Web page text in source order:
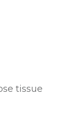
tissue